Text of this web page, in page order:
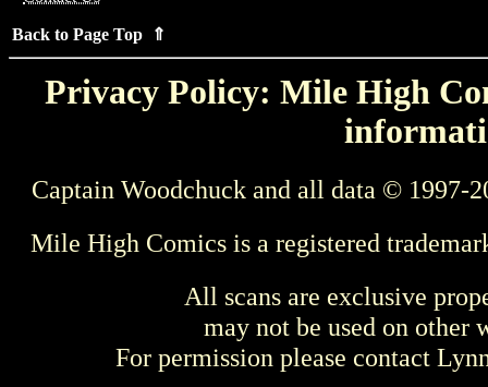
Back to Page Top ⇑
Privacy Policy: Mile High
Captain Woodchuck and all data © 1997-
Mile High Comics is a registered
All scans are exclusive
may not be used on other
For permission please contact